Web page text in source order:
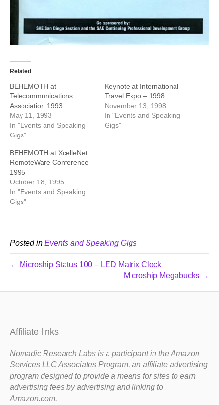
Related
BEHEMOTH at
Telecommunications
Association 1993
May 11, 1993
In "Events and Speaking
Gigs"
Keynote at International
Travel Expo – 1998
November 13, 1998
In "Events and Speaking
Gigs"
BEHEMOTH at XcelleNet
RemoteWare Conference
1995
October 18, 1995
In "Events and Speaking
Gigs"
Posted in Events and Speaking Gigs
← Microship Status 100 – LED Matrix Clock
Microship Megabucks →
Affiliate links
Nomadic Research Labs is a participant in the Amazon
Services LLC Associates Program, an affiliate advertising
program designed to provide a means for sites to earn
advertising fees by advertising and linking to
Amazon.com.